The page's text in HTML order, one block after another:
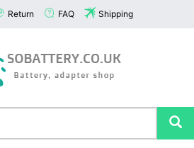
Return FAQ Shipping